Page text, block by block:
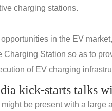
charging stations.
in the EV
Charging Station so as to
of EV charging
kick-starts talks
be present with a